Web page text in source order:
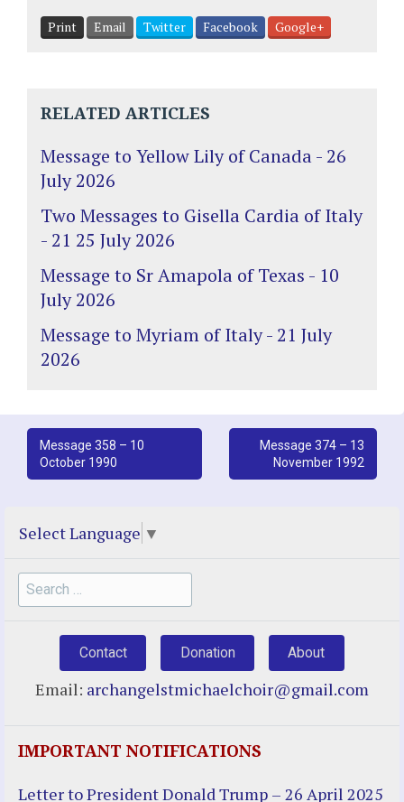
Print Email Twitter Facebook Google+
RELATED ARTICLES
Message to Yellow Lily of Canada - 26
July 2026
Two Messages to Gisella Cardia of Italy
- 21 25 July 2026
Message to Sr Amapola of Texas - 10
July 2026
Message to Myriam of Italy - 21 July
2026
Post
navigation
Message 358 – 10
October 1990
Message 374 – 13
November 1992
Select Language ▼
Search
for:
Contact Donation About
Email: archangelstmichaelchoir@gmail.com
IMPORTANT NOTIFICATIONS
Letter to President Donald Trump – 26 April 2025